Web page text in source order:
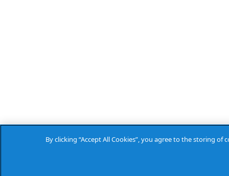
By clicking “Accept All Cookies”, you agree to the storing